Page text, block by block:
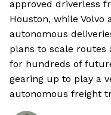
approved driverless
Houston, while Volvo
autonomous
plans to scale routes
for hundreds of
gearing up to play a
autonomous freight